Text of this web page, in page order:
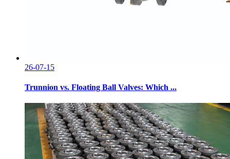
26-07-15
Trunnion vs. Floating Ball Valves: Which ...